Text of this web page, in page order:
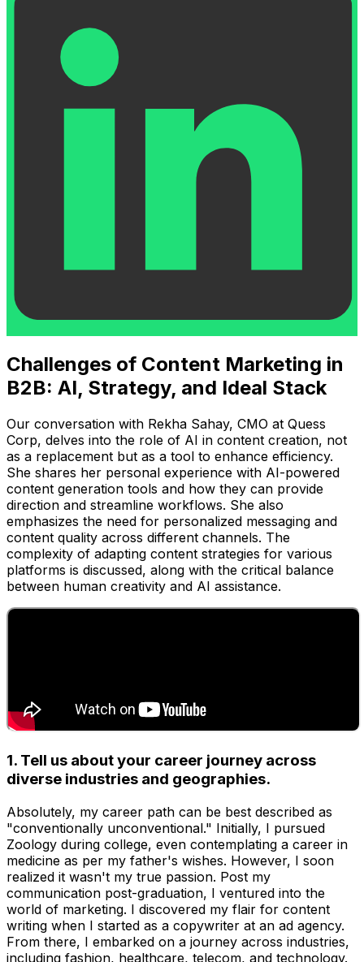
Challenges of Content Marketing in
B2B: AI, Strategy, and Ideal Stack
Our conversation with Rekha Sahay, CMO at Quess
Corp, delves into the role of AI in content creation, not
as a replacement but as a tool to enhance efficiency.
She shares her personal experience with AI-powered
content generation tools and how they can provide
direction and streamline workflows. She also
emphasizes the need for personalized messaging and
content quality across different channels. The
complexity of adapting content strategies for various
platforms is discussed, along with the critical balance
between human creativity and AI assistance.
1. Tell us about your career journey across
diverse industries and geographies.
Absolutely, my career path can be best described as
"conventionally unconventional." Initially, I pursued
Zoology during college, even contemplating a career in
medicine as per my father's wishes. However, I soon
realized it wasn't my true passion. Post my
communication post-graduation, I ventured into the
world of marketing. I discovered my flair for content
writing when I started as a copywriter at an ad agency.
From there, I embarked on a journey across industries,
including fashion, healthcare, telecom, and technology.